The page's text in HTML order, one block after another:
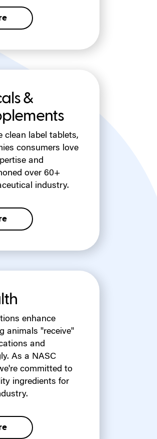
&
clean label tablets,
consumers love
and
over 60+
industry.
enhance
animals "receive"
and
As a NASC
committed to
ingredients for